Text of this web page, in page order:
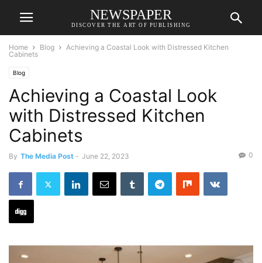
NEWSPAPER
DISCOVER THE ART OF PUBLISHING
Home Blog
Achieving a Coastal Look with Distressed Kitchen
Cabinets
Blog
Achieving a Coastal Look
with Distressed Kitchen
Cabinets
By The Media Post - June 22, 2023 0